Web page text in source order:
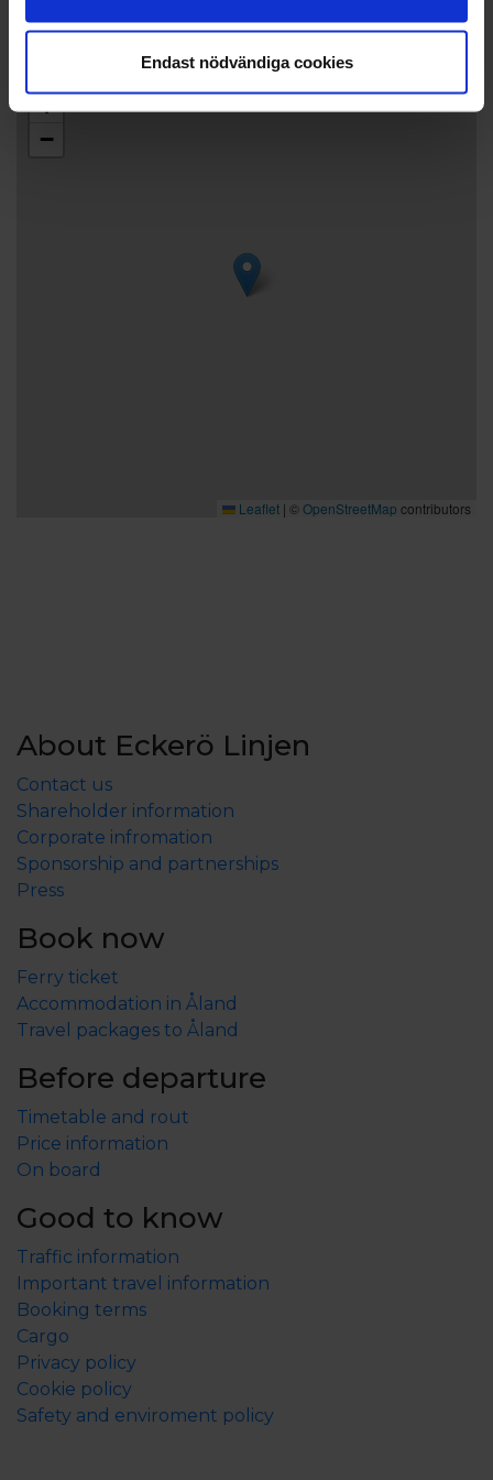
Endast nödvändiga cookies
+
−
Leaflet | ©OpenStreetMap contributors
About Eckerö Linjen
Contact us
Shareholder information
Corporate infromation
Sponsorship and partnerships
Press
Book now
Ferry ticket
Accommodation in Åland
Travel packages to Åland
Before departure
Timetable and rout
Price information
On board
Good to know
Traffic information
Important travel information
Booking terms
Cargo
Privacy policy
Cookie policy
Safety and enviroment policy